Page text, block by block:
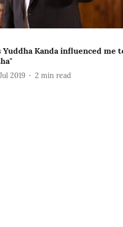
Yuddha Kanda influenced me
2019 2 min read